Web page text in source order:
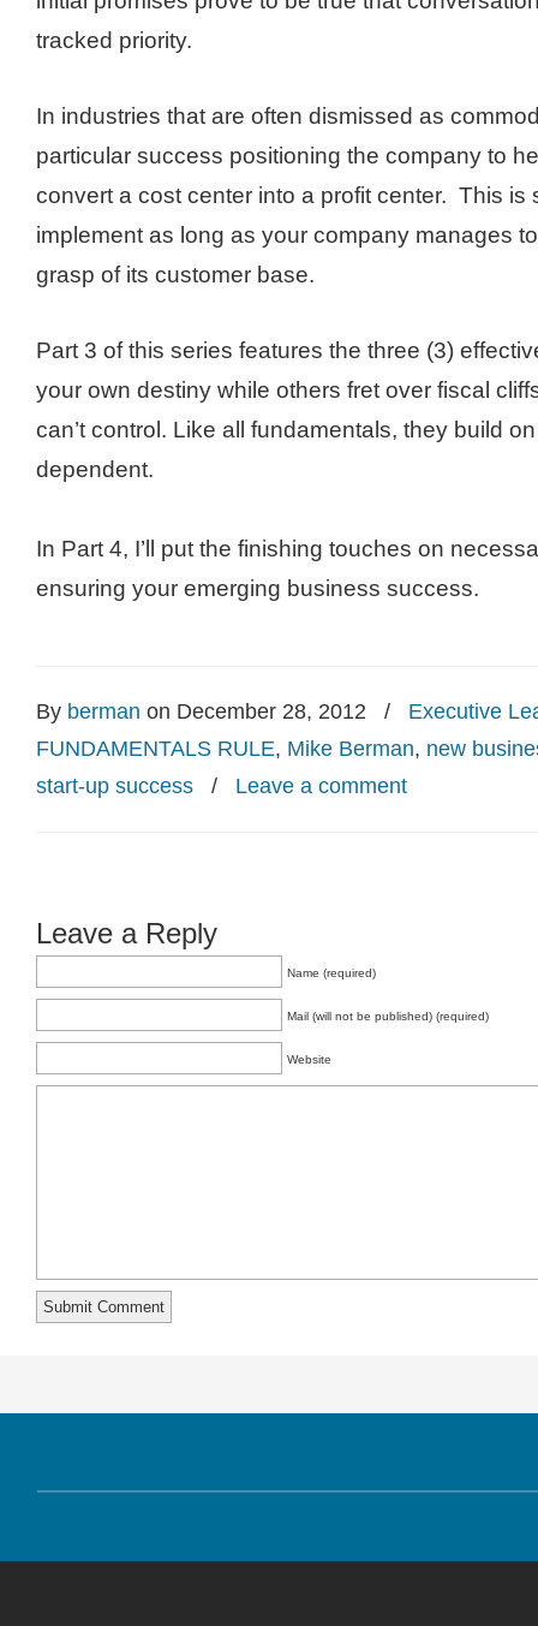
tracked priority.
In industries that are often dismissed as
particular success positioning the company to
convert a cost center into a profit center. This is
implement as long as your company manages
grasp of its customer base.
Part 3 of this series features the three (3)
your own destiny while others fret over fiscal
can’t control. Like all fundamentals, they build
dependent.
In Part 4, I’ll put the finishing touches on
ensuring your emerging business success.
By berman on December 28, 2012 / Executive
FUNDAMENTALS RULE, Mike Berman, new
start-up success / Leave a comment
Leave a Reply
Name (required)
Mail (will not be published) (required)
Website